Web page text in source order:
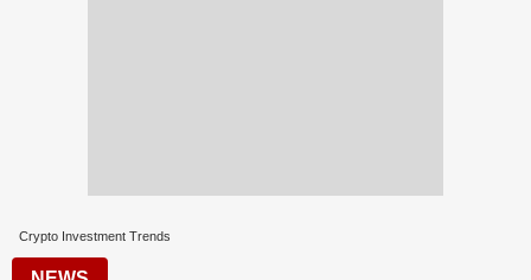
Crypto Investment Trends